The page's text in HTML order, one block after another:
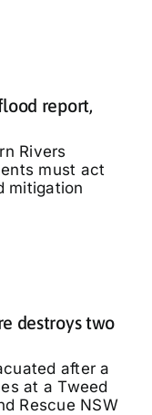
report,
Rivers
must act
mitigation
destroys two
after a
at a Tweed
Rescue NSW